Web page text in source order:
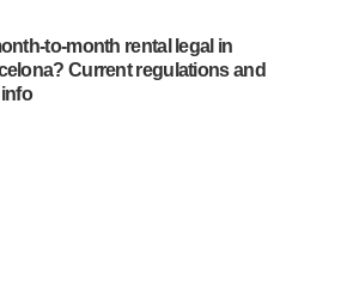
to-month rental legal in
Current regulations and
info